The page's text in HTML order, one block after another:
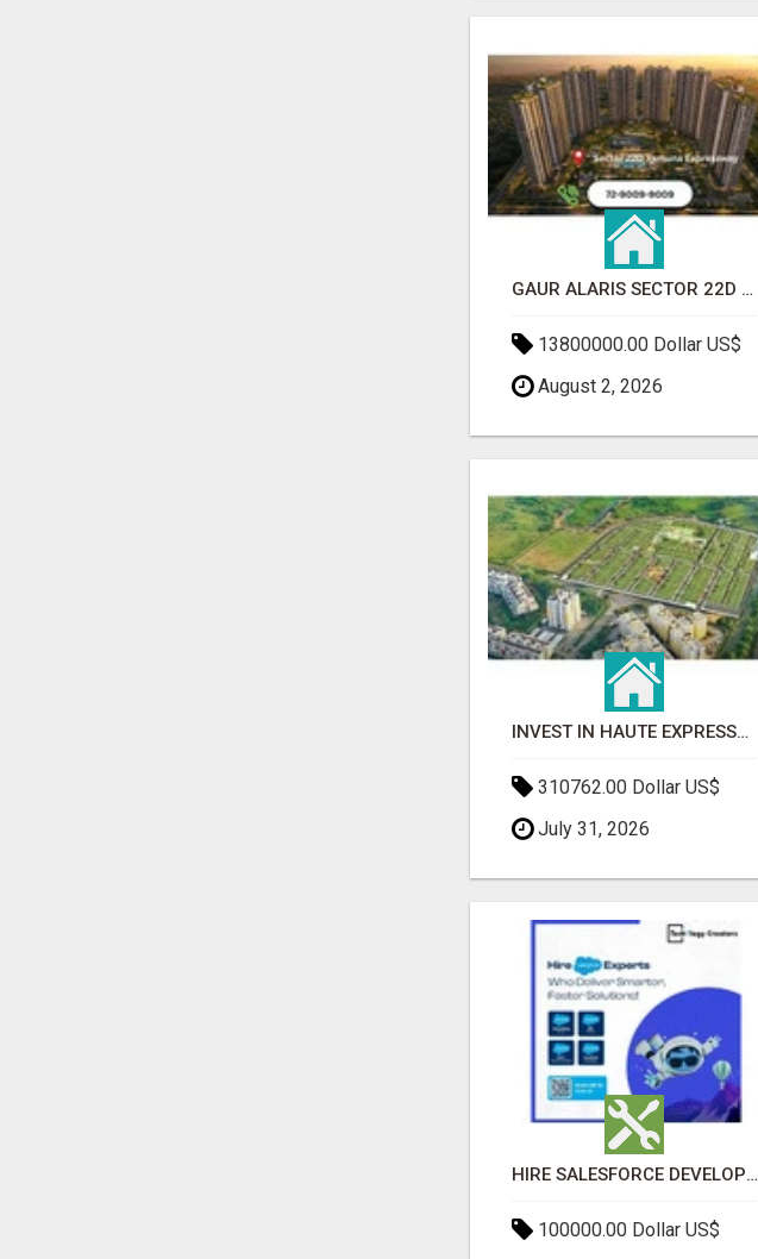
GAUR ALARIS SECTOR 22D YAMUNA EXPRESSWAY
13800000.00 Dollar US$
August 2, 2026
INVEST IN HAUTE EXPRESSWAY RESIDENCY | PREMIUM RESIDENTIAL PROJECT
310762.00 Dollar US$
July 31, 2026
HIRE SALESFORCE DEVELOPERS | CERTIFIED SALESFORCE EXPERTS
100000.00 Dollar US$